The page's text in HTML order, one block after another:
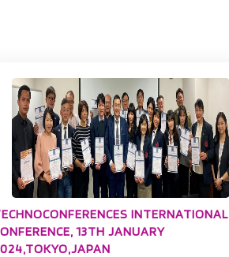
INTERNATIONAL
13TH JANUARY